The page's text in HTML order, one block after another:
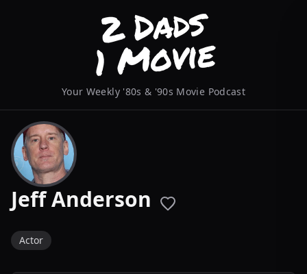
Your Weekly '80s & '90s Movie Podcast
Jeff Anderson
Actor